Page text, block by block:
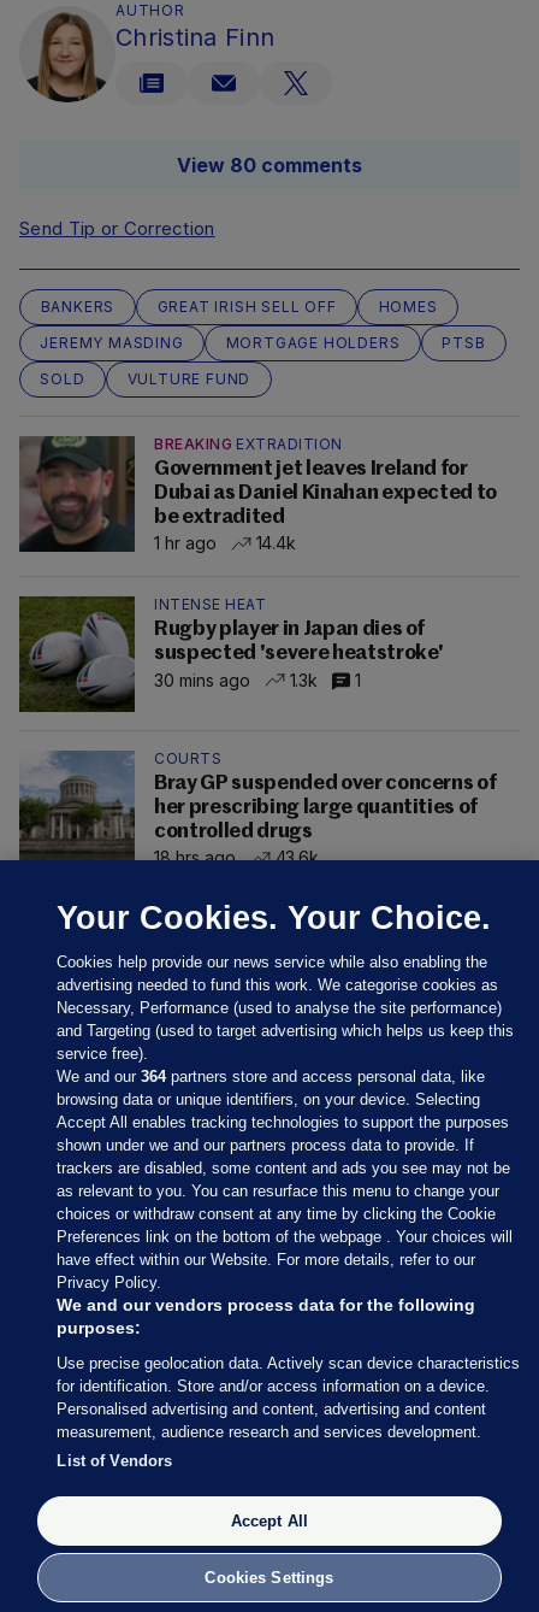
AUTHOR
Christina Finn
View 80 comments
Send Tip or Correction
BANKERS GREAT IRISH SELL OFF
HOMES
JEREMY MASDING
MORTGAGE HOLDERS
PTSB
SOLD
VULTURE FUND
BREAKING EXTRADITION
Government jet leaves Ireland for
Dubai as Daniel Kinahan expected to
be extradited
1 hr ago
14.4k
INTENSE HEAT
Rugby player in Japan dies of
suspected 'severe heatstroke'
30 mins ago
1.3k 1
COURTS
Bray GP suspended over concerns of
her prescribing large quantities of
controlled drugs
18 hrs ago
43.6k
Sections
Journal Media
Our Network
Terms & Legal Notices
© 2026 Journal Media Ltd
Switch to Desktop
The Journal supports the work of the Press Council of Ireland and the
Office of the Press Ombudsman, and our staff operate within the
Code of Practice. You can obtain a copy of the Code, or contact the
Council, at https://www.presscouncil.ie, PH: (01) 6489130, Lo-Call 1800
208 080 or email: mailto:info@presscouncil.ie
Your Cookies. Your Choice.
Cookies help provide our news service while also enabling the
advertising needed to fund this work. We categorise cookies as
Necessary, Performance (used to analyse the site performance)
and Targeting (used to target advertising which helps us keep this
service free).
We and our364partners store and access personal data, like
browsing data or unique identifiers, on your device. Selecting
Accept All enables tracking technologies to support the purposes
shown under we and our partners process data to provide. If
trackers are disabled, some content and ads you see may not be
as relevant to you. You can resurface this menu to change your
choices or withdraw consent at any time by clicking the Cookie
Preferences link on the bottom of the webpage . Your choices will
have effect within our Website. For more details, refer to our
Privacy Policy.
We and our vendors process data for the following
purposes:
Use precise geolocation data. Actively scan device characteristics
for identification. Store and/or access information on a device.
Personalised advertising and content, advertising and content
measurement, audience research and services development.
List of Vendors
Accept All
Cookies Settings